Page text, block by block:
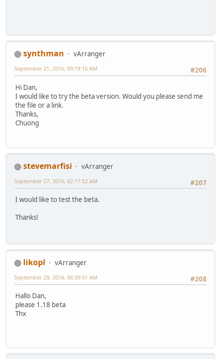
synthman
vArranger
#206
September 21, 2016, 09:19:16 AM
Hi Dan,
I would like to try the beta version. Would you please send me
the file or a link.
Thanks,
Chuong
stevemarfisi
vArranger
#207
September 27, 2016, 02:17:52 AM
I would like to test the beta.
Thanks!
likopl
vArranger
#208
September 29, 2016, 06:39:01 AM
Hallo Dan,
please 1.18 beta
Thx